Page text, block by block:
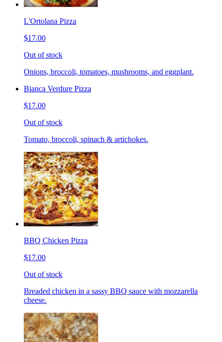
L'Ortolana Pizza
$17.00
Out of stock
Onions, broccoli, tomatoes, mushrooms, and eggplant.
Bianca Verdure Pizza
$17.00
Out of stock
Tomato, broccoli, spinach & artichokes.
BBQ Chicken Pizza
$17.00
Out of stock
Breaded chicken in a sassy BBQ sauce with mozzarella
cheese.